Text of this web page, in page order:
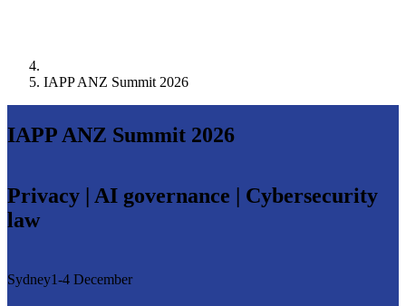
IAPP ANZ Summit 2026
IAPP ANZ Summit 2026
Privacy | AI governance | Cybersecurity
law
Sydney1-4 December